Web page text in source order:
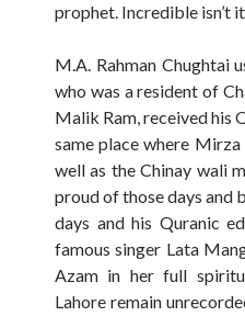
prophet. Incredible isn’t
M.A. Rahman
who was a resident of
Malik Ram, received his
same place where
well as the Chinay wali
proud of those days and
days and his Quranic
famous singer Lata
Azam in her full
Lahore remain